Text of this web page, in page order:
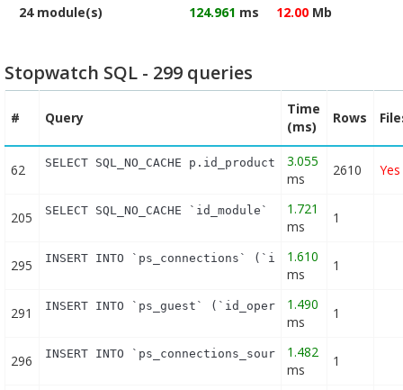
24 module(s)
124.961 ms 12.00 Mb
Stopwatch SQL - 299 queries
# Query
Time
(ms)
Rows
62 SELECT SQL_NO_CACHE p.id_product FROM
3.055
ms
2610 Yes
205 SELECT SQL_NO_CACHE `id_module` FROM
1.721
ms
1
295 INSERT INTO `ps_connections` (`id_guest`,
1.610
ms
1
291 INSERT INTO `ps_guest`
1.490
ms
1
296 INSERT INTO `ps_connections_source`
1.482
ms
1